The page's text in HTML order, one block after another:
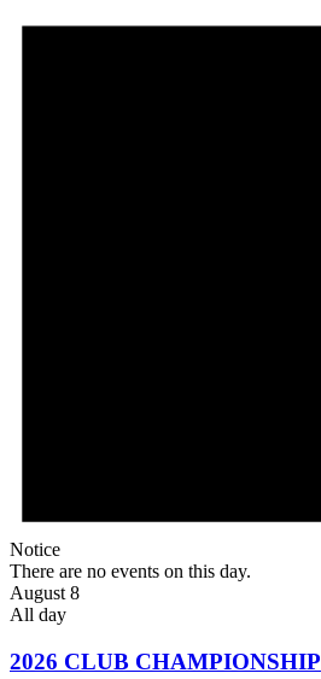
Notice
There are no events on this day.
August 8
All day
2026 CLUB CHAMPIONSHIP